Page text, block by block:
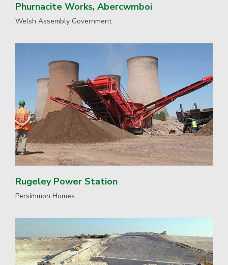
Phurnacite Works, Abercwmboi
Welsh Assembly Government
Rugeley Power Station
Persimmon Homes